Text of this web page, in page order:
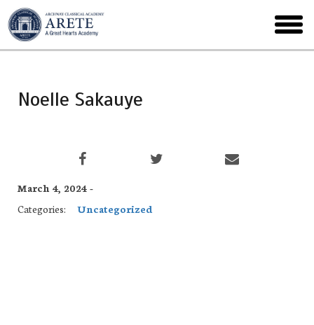
Skip
to
main
menu
Noelle Sakauye
March 4, 2024 -
Categories:
Uncategorized